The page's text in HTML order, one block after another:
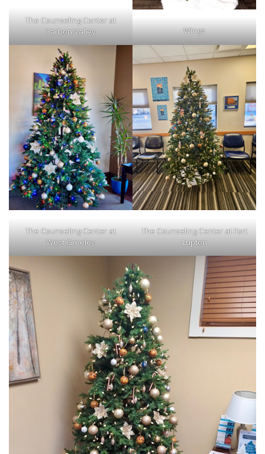
The Counseling Center at
Carbon Valley
Wings
The Counseling Center at
West Greeley
The Counseling Center at Fort
Lupton